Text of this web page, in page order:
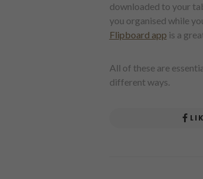
downloaded to your
you organised while
Flipboard app is a
All of these are
different ways.